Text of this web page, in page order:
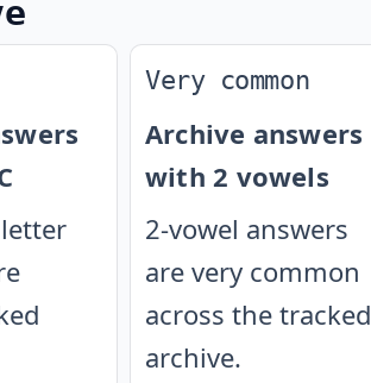
letter
Very common
Archive answers
with 2 vowels
2-vowel answers
are very common
across the tracked
archive.